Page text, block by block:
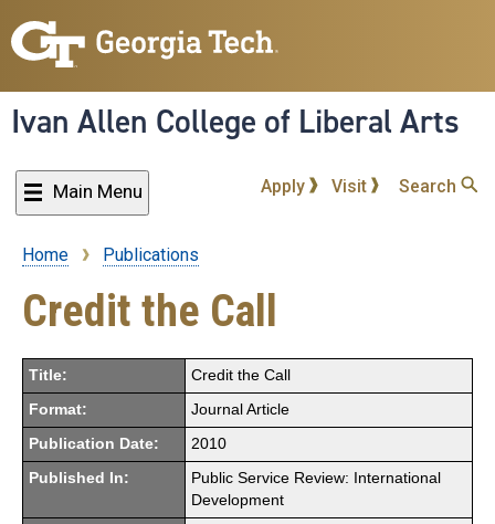
to
content
Ivan Allen College of Liberal Arts
Main Menu Apply Visit Search
Breadcrumb
Home Publications
Credit the Call
Title: Credit the Call
Format: Journal Article
Publication Date: 2010
Published In:
Public Service Review: International
Development